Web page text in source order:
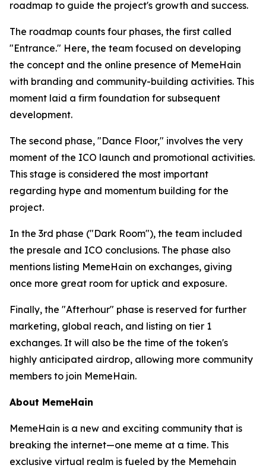
roadmap to guide the project's growth and success.
The roadmap counts four phases, the first called
"Entrance." Here, the team focused on developing
the concept and the online presence of MemeHain
with branding and community-building activities. This
moment laid a firm foundation for subsequent
development.
The second phase, "Dance Floor," involves the very
moment of the ICO launch and promotional activities.
This stage is considered the most important
regarding hype and momentum building for the
project.
In the 3rd phase ("Dark Room"), the team included
the presale and ICO conclusions. The phase also
mentions listing MemeHain on exchanges, giving
once more great room for uptick and exposure.
Finally, the "Afterhour" phase is reserved for further
marketing, global reach, and listing on tier 1
exchanges. It will also be the time of the token's
highly anticipated airdrop, allowing more community
members to join MemeHain.
About MemeHain
MemeHain is a new and exciting community that is
breaking the internet—one meme at a time. This
exclusive virtual realm is fueled by the Memehain